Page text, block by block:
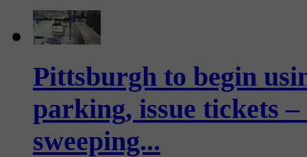
Pittsburgh to begin
parking, issue tickets
sweeping...